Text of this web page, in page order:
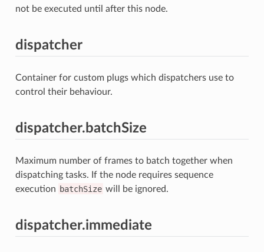
not be executed until after this node.
dispatcher
Container for custom plugs which dispatchers use to
control their behaviour.
dispatcher.batchSize
Maximum number of frames to batch together when
dispatching tasks. If the node requires sequence
execution batchSize will be ignored.
dispatcher.immediate